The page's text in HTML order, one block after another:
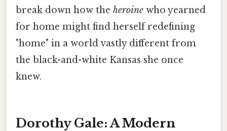
break down how the heroine who yearned
for home might find herself redefining
"home" in a world vastly different from
the black-and-white Kansas she once
knew.
Dorothy Gale: A Modern